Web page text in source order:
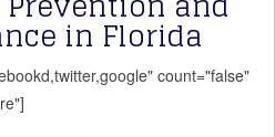
in Florida
count="false"